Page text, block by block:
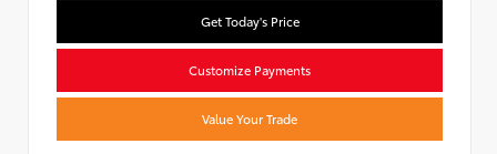
Get Today's Price
Customize Payments
Value Your Trade